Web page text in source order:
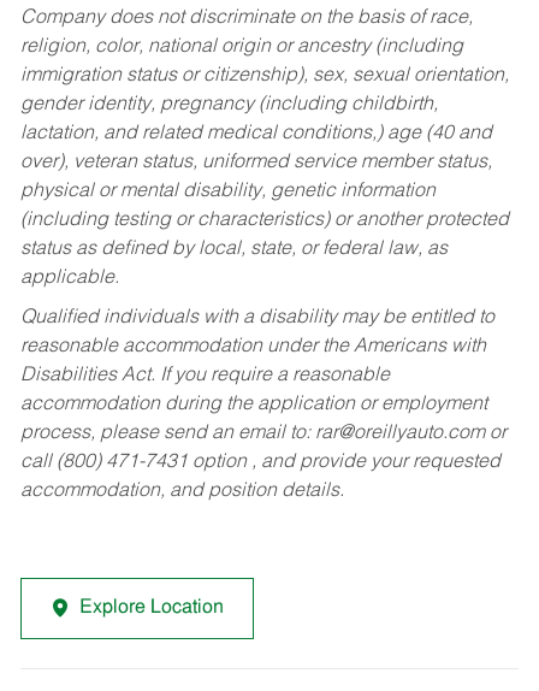
Company does not discriminate on the basis of race,
religion, color, national origin or ancestry (including
immigration status or citizenship), sex, sexual orientation,
gender identity, pregnancy (including childbirth,
lactation, and related medical conditions,) age (40 and
over), veteran status, uniformed service member status,
physical or mental disability, genetic information
(including testing or characteristics) or another protected
status as defined by local, state, or federal law, as
applicable.
Qualified individuals with a disability may be entitled to
reasonable accommodation under the Americans with
Disabilities Act. If you require a reasonable
accommodation during the application or employment
process, please send an email to: rar@oreillyauto.comor
call (800) 471-7431 option , and provide your requested
accommodation, and position details.
Explore Location